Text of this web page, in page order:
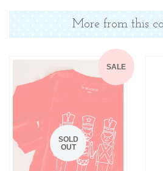
Facebook
Twitter
More from this
SALE
SOLD
OUT